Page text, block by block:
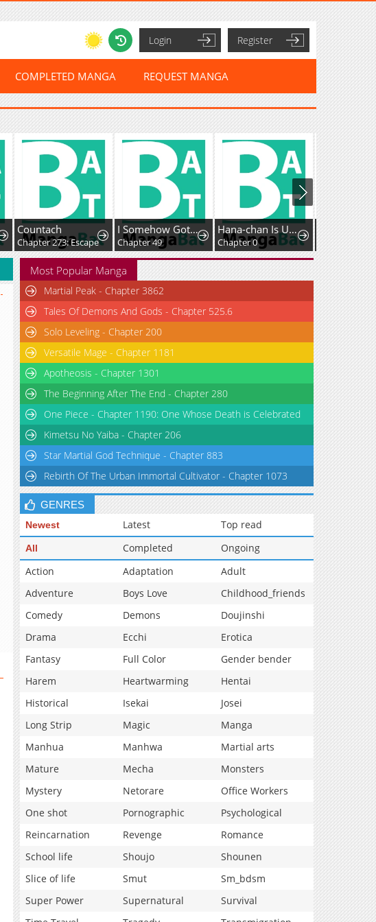
Login Register
COMPLETED MANGA REQUEST MANGA
Countach
Chapter 273: Escape
I Somehow Got Strong By Raising Skills Related To Farming
Chapter 49
Hana-chan Is Unfit To Be A Teacher
Chapter 0
Most Popular Manga
Martial Peak - Chapter 3862
Tales Of Demons And Gods - Chapter 525.6
Solo Leveling - Chapter 200
Versatile Mage - Chapter 1181
Apotheosis - Chapter 1301
The Beginning After The End - Chapter 280
One Piece - Chapter 1190: One Whose Death is Celebrated
Kimetsu No Yaiba - Chapter 206
Star Martial God Technique - Chapter 883
Rebirth Of The Urban Immortal Cultivator - Chapter 1073
GENRES
Newest Latest Top read
All Completed
Ongoing
Action
Adaptation
Adult
Adventure
Boys Love
Childhood_friends
Comedy
Demons
Doujinshi
Drama
Ecchi
Erotica
Fantasy
Full Color
Gender bender
Harem
Heartwarming
Hentai
Historical
Isekai
Josei
Long Strip
Magic
Manga
Manhua
Manhwa
Martial arts
Mature
Mecha
Monsters
Mystery
Netorare
Office Workers
One shot
Pornographic
Psychological
Reincarnation
Revenge
Romance
School life
Shoujo
Shounen
Slice of life
Smut
Sm_bdsm
Super Power
Supernatural
Survival